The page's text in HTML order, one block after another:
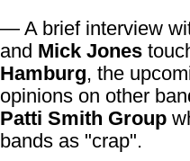
— A brief interview
and Mick Jones
Hamburg, the
opinions on other
Patti Smith Group
bands as "crap".